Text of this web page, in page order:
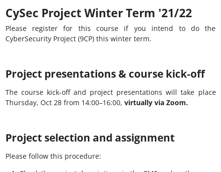
CySec Project Winter Term '21/22
Please register for this course if you intend to do the
CyberSecurity Project (9CP) this winter term.
Project presentations & course kick-off
The course kick-off and project presentations will take place
Thursday, Oct 28 from 14:00–16:00, virtually via Zoom.
Project selection and assignment
Please follow this procedure: